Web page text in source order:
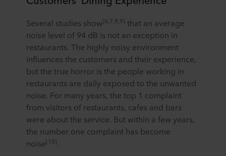
Several studies show[6,7,8,9] that an average
noise level of 94 dB is not an exception in
restaurants. The highly noisy environment
influences the customers and their experience,
but the true horror is the people working in
restaurants are daily exposed to the unwanted
noise. For many years, the top 1 complaint
from visitors of restaurants, cafes and bars
were about the service. But within a few years,
the number one complaint has become
noise[10].